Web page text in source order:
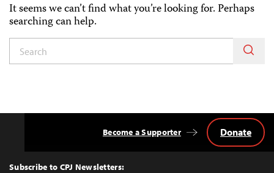
It seems we can’t find what you’re looking for. Perhaps
searching can help.
Top
Subscribe to CPJ Newsletters:
Become a Supporter Donate